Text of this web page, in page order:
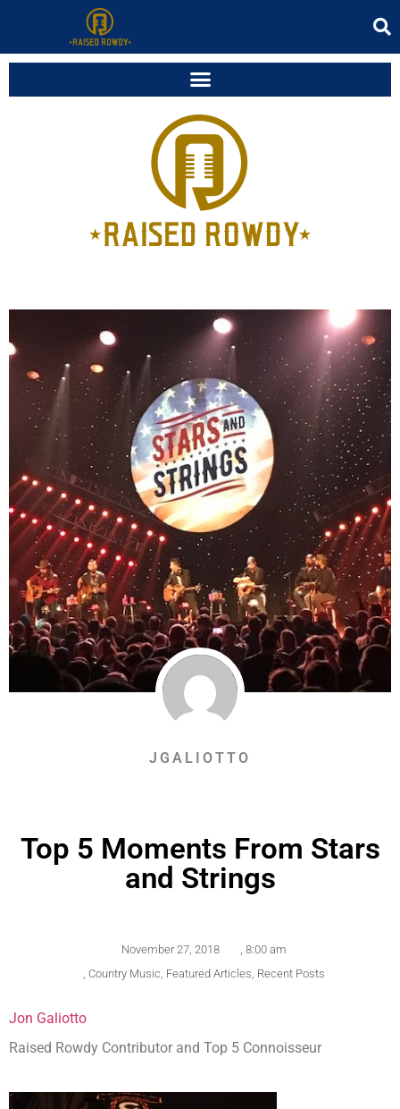
JGALIOTTO
Top 5 Moments From Stars
and Strings
November 27, 2018
8:00 am
Country Music Featured Articles Recent Posts
Jon Galiotto
Raised Rowdy Contributor and Top 5 Connoisseur